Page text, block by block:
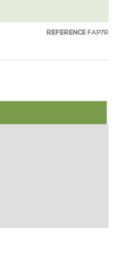
REFERENCE FAP7R